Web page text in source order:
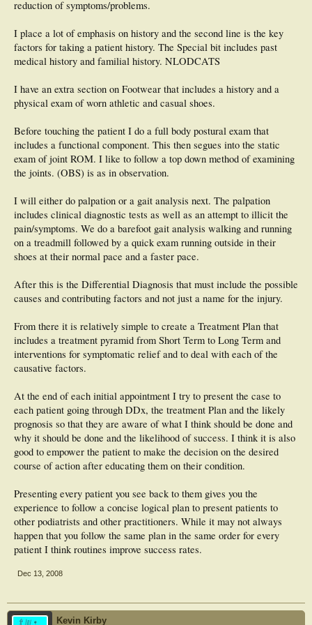
Treatment Plan:
2. 20 minutes twice a day icing therapy.
3. Avoid barefoot walking, wear OTC orthoses. Add anterior edge pads of 5 mm
adhesive felt to anterior edges of OTC orthoses and give advice on appropriate
shoegear.
significant improvement in 3-6 weeks.
5. Appropriate diabetic foot care protocol advised.
reduction of symptoms/problems.
I place a lot of emphasis on history and the second line is the key
factors for taking a patient history. The Special bit includes past
medical history and familial history. NLODCATS
I have an extra section on Footwear that includes a history and a
physical exam of worn athletic and casual shoes.
Before touching the patient I do a full body postural exam that
includes a functional component. This then segues into the static
exam of joint ROM. I like to follow a top down method of examining
the joints. (OBS) is as in observation.
I will either do palpation or a gait analysis next. The palpation
includes clinical diagnostic tests as well as an attempt to illicit the
pain/symptoms. We do a barefoot gait analysis walking and running
on a treadmill followed by a quick exam running outside in their
shoes at their normal pace and a faster pace.
After this is the Differential Diagnosis that must include the possible
causes and contributing factors and not just a name for the injury.
From there it is relatively simple to create a Treatment Plan that
includes a treatment pyramid from Short Term to Long Term and
interventions for symptomatic relief and to deal with each of the
causative factors.
At the end of each initial appointment I try to present the case to
each patient going through DDx, the treatment Plan and the likely
prognosis so that they are aware of what I think should be done and
why it should be done and the likelihood of success. I think it is also
good to empower the patient to make the decision on the desired
course of action after educating them on their condition.
Presenting every patient you see back to them gives you the
experience to follow a concise logical plan to present patients to
other podiatrists and other practitioners. While it may not always
happen that you follow the same plan in the same order for every
patient I think routines improve success rates.
Dec 13, 2008
Kevin Kirby